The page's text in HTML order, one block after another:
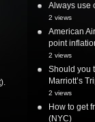
).
Always use
2 views
American
point
2 views
Should you
Marriott’s
2 views
How to get
(NYC)